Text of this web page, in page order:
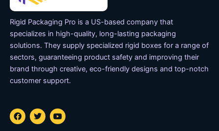
Rigid Packaging Pro is a US-based company that
specializes in high-quality, long-lasting packaging
solutions. They supply specialized rigid boxes for a range of
sectors, guaranteeing product safety and improving their
brand through creative, eco-friendly designs and top-notch
customer support.
F
a
T
w
Y
o